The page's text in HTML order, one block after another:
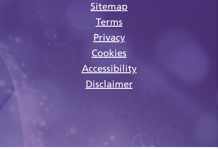
Sitemap
Terms
Privacy
Cookies
Accessibility
Disclaimer